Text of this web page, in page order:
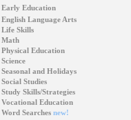
Early Education
English Language Arts
Life Skills
Math
Physical Education
Science
Seasonal and Holidays
Social Studies
Study Skills/Strategies
Vocational Education
Word Searches new!